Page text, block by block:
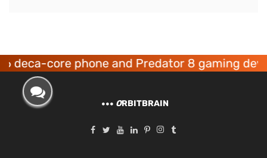
phone and Predator 8 gaming devices
ORBITBRAIN